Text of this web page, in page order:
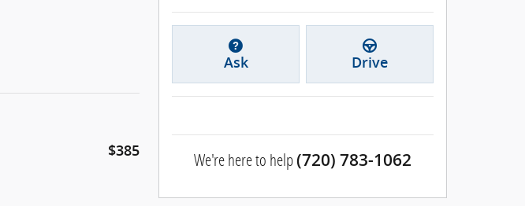
$385
Ask Drive
We're here to help(720) 783-1062